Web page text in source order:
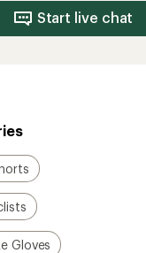
Start live chat
Gloves